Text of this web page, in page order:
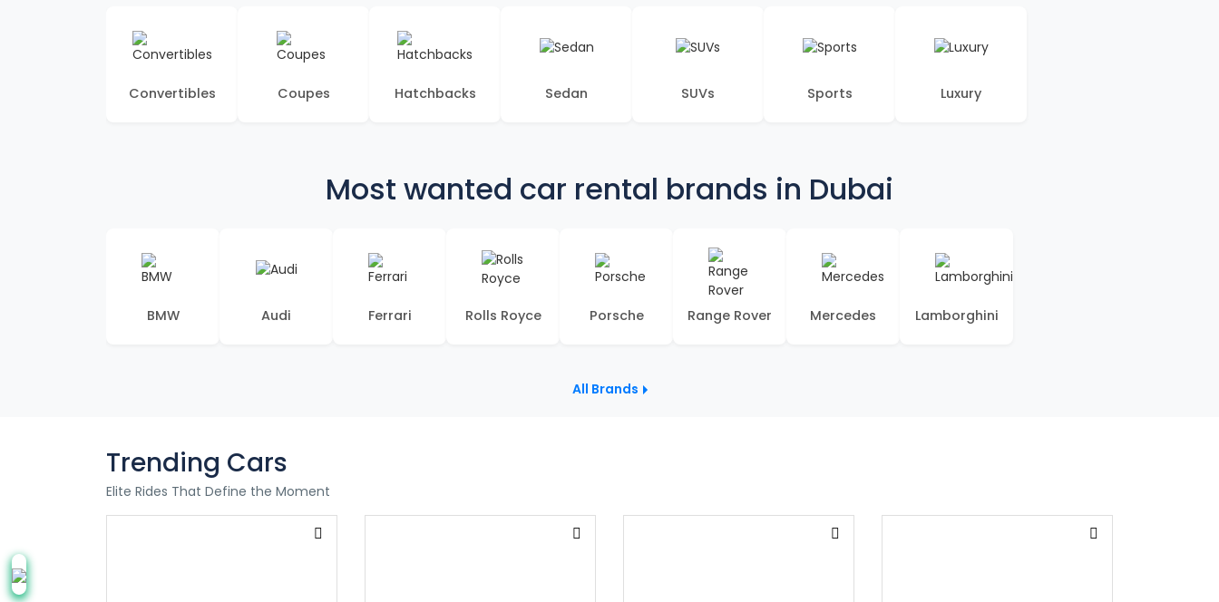
Convertibles Coupes Hatchbacks Sedan SUVs Sports Luxury
Most wanted car rental brands in Dubai
BMW Audi Ferrari Rolls Royce Porsche Range Rover Mercedes Lamborghini
All Brands
Trending Cars
Elite Rides That Define the Moment